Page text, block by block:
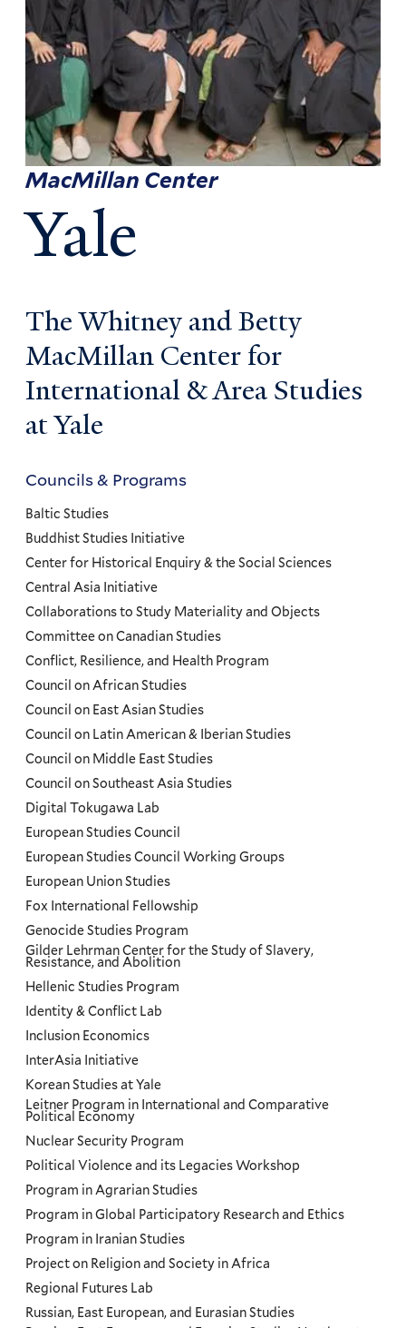
MacMillan Center
Yale
The Whitney and Betty
MacMillan Center for
International & Area Studies
at Yale
Councils
and
Programs
Menu
Councils & Programs
Baltic Studies
Buddhist Studies Initiative
Center for Historical Enquiry & the Social Sciences
Central Asia Initiative
Collaborations to Study Materiality and Objects
Committee on Canadian Studies
Conflict, Resilience, and Health Program
Council on African Studies
Council on East Asian Studies
Council on Latin American & Iberian Studies
Council on Middle East Studies
Council on Southeast Asia Studies
Digital Tokugawa Lab
European Studies Council
European Studies Council Working Groups
European Union Studies
Fox International Fellowship
Genocide Studies Program
Gilder Lehrman Center for the Study of Slavery,
Resistance, and Abolition
Hellenic Studies Program
Identity & Conflict Lab
Inclusion Economics
InterAsia Initiative
Korean Studies at Yale
Leitner Program in International and Comparative
Political Economy
Nuclear Security Program
Political Violence and its Legacies Workshop
Program in Agrarian Studies
Program in Global Participatory Research and Ethics
Program in Iranian Studies
Project on Religion and Society in Africa
Regional Futures Lab
Russian, East European, and Eurasian Studies